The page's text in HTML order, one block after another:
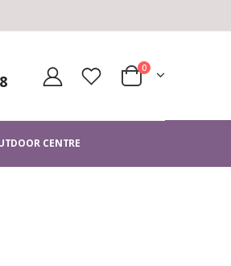
0
CENTRE